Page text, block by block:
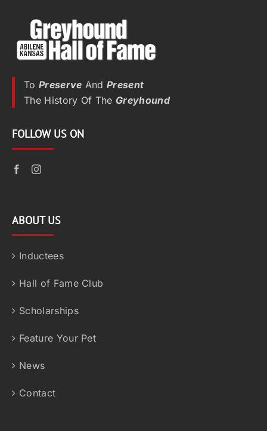
To Preserve AndPresent
The History Of The Greyhound
FOLLOW US ON
ABOUT US
Inductees
Hall of Fame Club
Scholarships
Feature Your Pet
News
Contact